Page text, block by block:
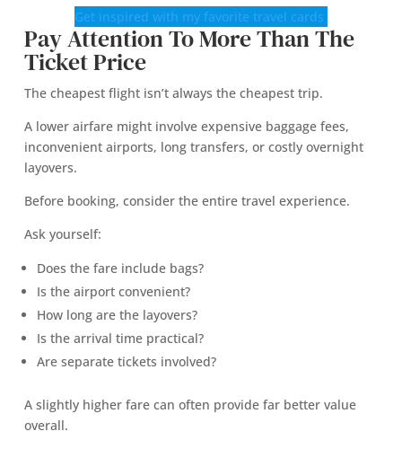
Get inspired with my favorite travel cards
Pay Attention To More Than The
Ticket Price
The cheapest flight isn’t always the cheapest trip.
A lower airfare might involve expensive baggage fees,
inconvenient airports, long transfers, or costly overnight
layovers.
Before booking, consider the entire travel experience.
Ask yourself:
Does the fare include bags?
Is the airport convenient?
How long are the layovers?
Is the arrival time practical?
Are separate tickets involved?
A slightly higher fare can often provide far better value
overall.